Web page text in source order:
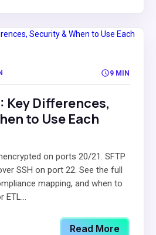
9 MIN
Key Differences,
to Use Each
on ports 20/21. SFTP
SSH on port 22. See the full
mapping, and when to
ETL...
Read More